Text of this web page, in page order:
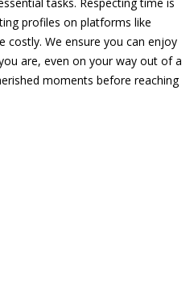
profiles on platforms like
costly. We ensure you can enjoy
are, even on your way out of a
moments before reaching